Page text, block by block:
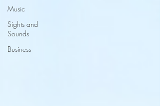
Music
Sights and
Sounds
Business